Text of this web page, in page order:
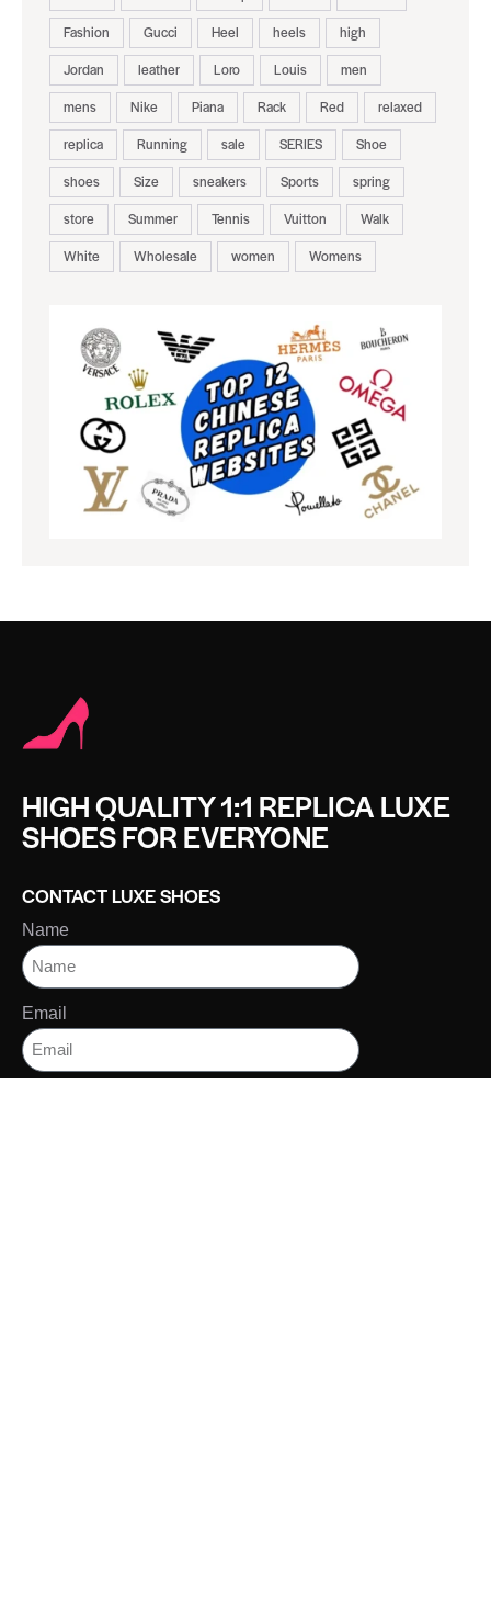
Fashion
Gucci Heel heels
high
Jordan
leather Loro Louis
men
mens
Nike Piana Rack Red
relaxed
replica
Running sale SERIES
Shoe
shoes
Size sneakers Sports
spring
store
Summer Tennis Vuitton
Walk
White
Wholesale women Womens
HIGH QUALITY 1:1 REPLICA LUXE
SHOES FOR EVERYONE
CONTACT LUXE SHOES
Name
Email